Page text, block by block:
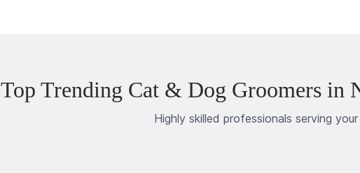
Top Trending Cat & Dog Groomers in
Highly skilled professionals serving your